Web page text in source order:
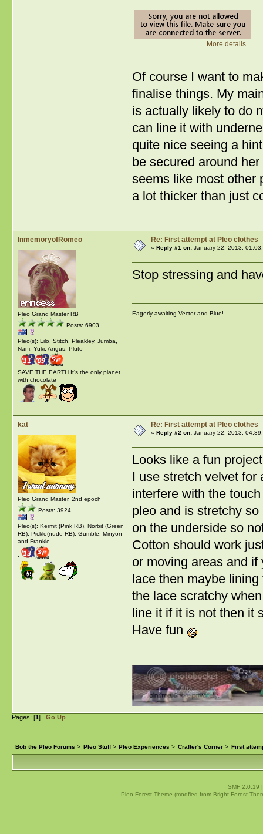
More details...
Of course I want to
finalise things. My
is actually likely to do
can line it with
quite nice seeing a
be secured around
seems like most other
a lot thicker than just
InmemoryofRomeo
Pleo Grand Master RB
Posts: 6903
Pleo(s): Lilo, Stitch, Pleakley, Jumba,
Nani, Yuki, Angus, Pluto
:
SAVE THE EARTH It's the only planet
with chocolate
Re: First attempt at Pleo clothes
« Reply #1 on:January 22, 2013,
Stop stressing and
Eagerly awaiting Vector and Blue!
kat
Pleo Grand Master, 2nd epoch
Posts: 3924
Pleo(s): Kermit (Pink RB), Norbit (Green
RB), Pickle(nude RB), Gumble, Minyon
and Frankie
:
Re: First attempt at Pleo clothes
« Reply #2 on:January 22, 2013,
Looks like a fun
I use stretch velvet for
interfere with the
pleo and is stretchy
on the underside so
Cotton should work
or moving areas and
lace then maybe
the lace scratchy
line it if it is not then it
Have fun
Pages: [1] Go Up
Bob the Pleo Forums > Pleo Stuff> Pleo Experiences > Crafter's Corner > First
SMF 2.0.19
Pleo Forest Theme (modfied from Bright Forest